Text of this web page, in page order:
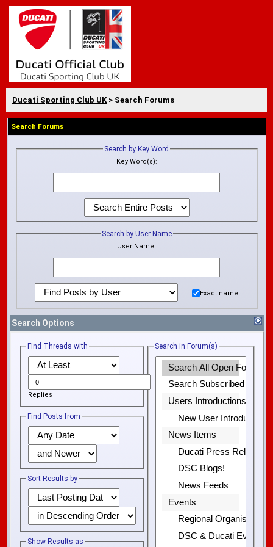
Ducati Sporting Club UK> Search Forums
Search Forums
Search by Key Word
Key Word(s):
Search by User Name
User Name:
Exact name
Search Options
Find Threads with
Replies
Find Posts from
Sort Results by
Show Results as
Search in Forum(s)